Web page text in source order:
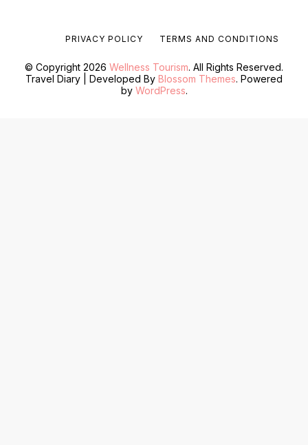
© Copyright 2026 Wellness Tourism. All Rights Reserved.
Travel Diary | Developed By Blossom Themes. Powered
by WordPress.
PRIVACY POLICY TERMS AND CONDITIONS